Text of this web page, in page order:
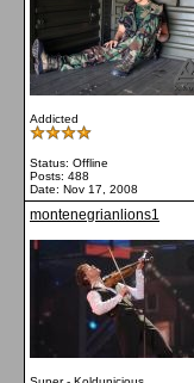
Addicted
Status: Offline
Posts: 488
Date: Nov 17, 2008
montenegrianlions1